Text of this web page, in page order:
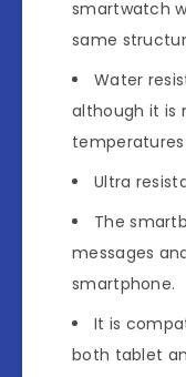
smartwatch
same
Water
although it is
Ultra
The
messages
smartphone.
It is
both tablet